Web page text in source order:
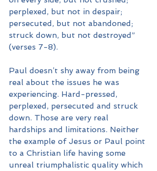
perplexed, but not in despair;
persecuted, but not abandoned;
struck down, but not destroyed”
(verses 7-8).
Paul doesn’t shy away from being
real about the issues he was
experiencing. Hard-pressed,
perplexed, persecuted and struck
down. Those are very real
hardships and limitations. Neither
the example of Jesus or Paul point
to a Christian life having some
unreal triumphalistic quality which